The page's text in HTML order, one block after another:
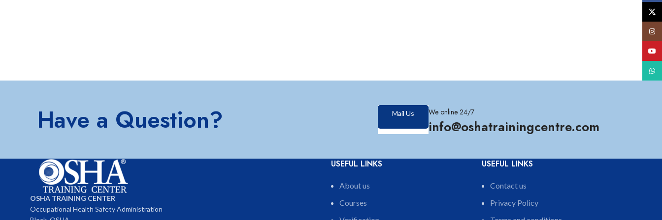
Have a Question? Mail Us We online 24/7
info@oshatrainingcentre.com
OSHA TRAINING CENTER
Occupational Health Safety Administration
USEFUL LINKS
About us
Courses
USEFUL LINKS
Contact us
Privacy Policy